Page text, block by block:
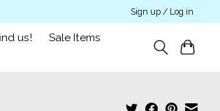
Sign up / Log in
us!
Sale Items